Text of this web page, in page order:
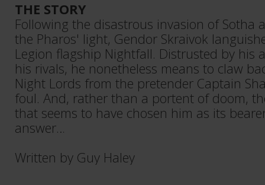
THE STORY
Following the disastrous invasion of Sotha
the Pharos' light, Gendor Skraivok
Legion flagship Nightfall. Distrusted by his
his rivals, he nonetheless means to claw
Night Lords from the pretender Captain
foul. And, rather than a portent of doom,
that seems to have chosen him as its
answer…
Written by Guy Haley